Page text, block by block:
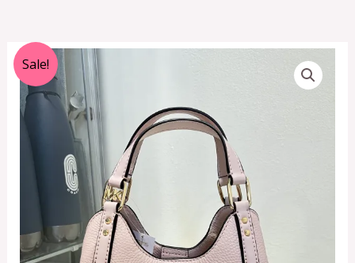
Sale!
was:
RM2,399.00.
is:
RM599.00.